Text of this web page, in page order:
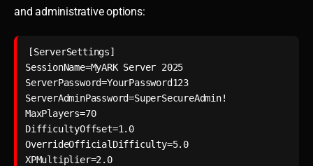
and administrative options:
[ServerSettings]
SessionName=MyARK Server 2025
ServerPassword=YourPassword123
ServerAdminPassword=SuperSecureAdmin!
MaxPlayers=70
DifficultyOffset=1.0
OverrideOfficialDifficulty=5.0
XPMultiplier=2.0